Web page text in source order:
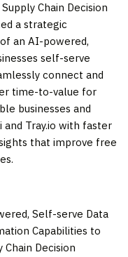
Chain Decision
a strategic
an AI-powered,
self-serve
connect and
time-to-value for
businesses and
Tray.io with faster
that improve free
Self-serve Data
Capabilities to
Decision